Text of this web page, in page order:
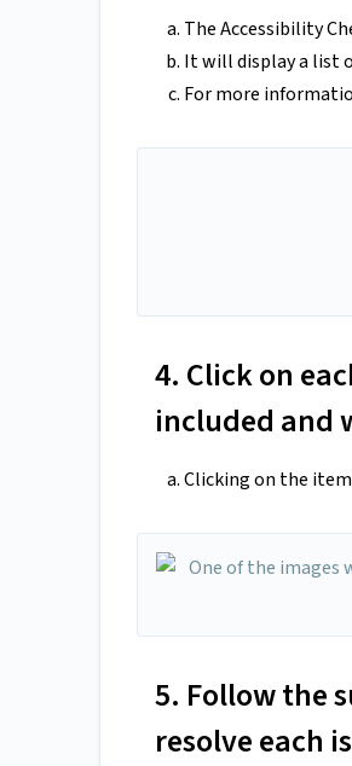
The Accessibility
It will display a list
For more
4. Click on
included and
Clicking on the
5. Follow the
resolve each